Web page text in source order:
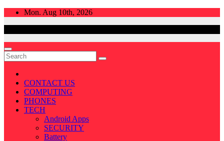
Skip
Mon. Aug 10th, 2026
CONTACT US
COMPUTING
PHONES
TECH
Android Apps
SECURITY
Battery